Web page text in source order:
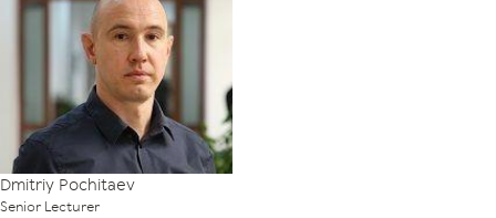
Dmitriy Pochitaev
Senior Lecturer